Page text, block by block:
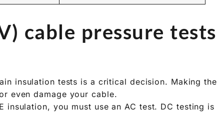
cable pressure tests
insulation tests is a critical decision. Making the
even damage your cable.
insulation, you must use an AC test. DC testing is